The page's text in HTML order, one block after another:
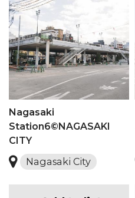
Nagasaki
Station6©NAGASAKI
CITY
Nagasaki City